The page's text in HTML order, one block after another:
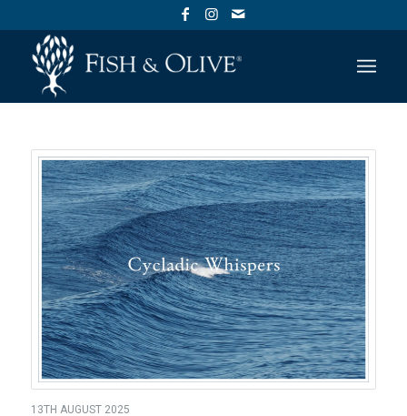
13TH AUGUST 2025